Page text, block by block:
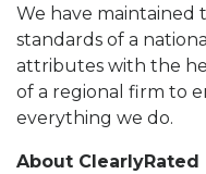
We have maintained
standards of a
attributes with the
of a regional firm to
everything we do.
About ClearlyRated